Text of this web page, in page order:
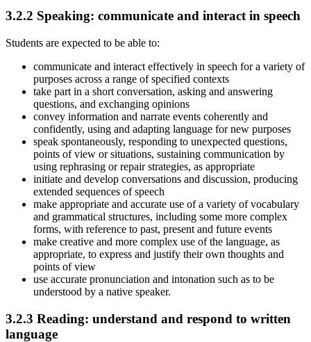
3.2.2 Speaking: communicate and interact in speech
Students are expected to be able to:
communicate and interact effectively in speech for a variety of
purposes across a range of specified contexts
take part in a short conversation, asking and answering
questions, and exchanging opinions
convey information and narrate events coherently and
confidently, using and adapting language for new purposes
speak spontaneously, responding to unexpected questions,
points of view or situations, sustaining communication by
using rephrasing or repair strategies, as appropriate
initiate and develop conversations and discussion, producing
extended sequences of speech
make appropriate and accurate use of a variety of vocabulary
and grammatical structures, including some more complex
forms, with reference to past, present and future events
make creative and more complex use of the language, as
appropriate, to express and justify their own thoughts and
points of view
use accurate pronunciation and intonation such as to be
understood by a native speaker.
3.2.3 Reading: understand and respond to written
language